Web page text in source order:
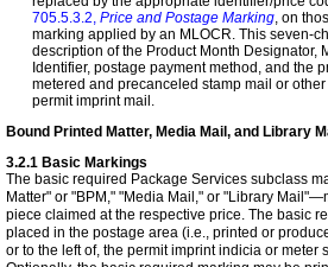
705.5.3.2, Price and Postage Marking, on
marking applied by an MLOCR. This seven-
description of the Product Month Designator,
Identifier, postage payment method, and the
metered and precanceled stamp mail or
permit imprint mail.
Bound Printed Matter, Media Mail, and Library
3.2.1 Basic Markings
The basic required Package Services subclass
Matter" or "BPM," "Media Mail," or "Library
piece claimed at the respective price. The basic
placed in the postage area (i.e., printed or
or to the left of, the permit imprint indicia or meter